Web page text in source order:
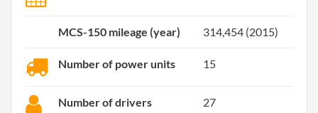
MCS-150 mileage (year) 314,454 (2015)
Number of power units 15
Number of drivers 27